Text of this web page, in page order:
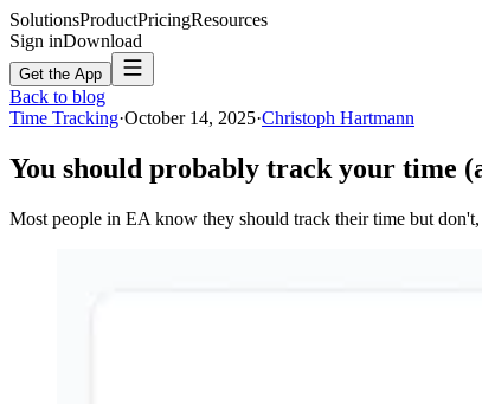
SolutionsProductPricingResources
Sign inDownload
Get the App
Back to blog
Time Tracking·October 14, 2025·Christoph Hartmann
You should probably track your time
Most people in EA know they should track their time but